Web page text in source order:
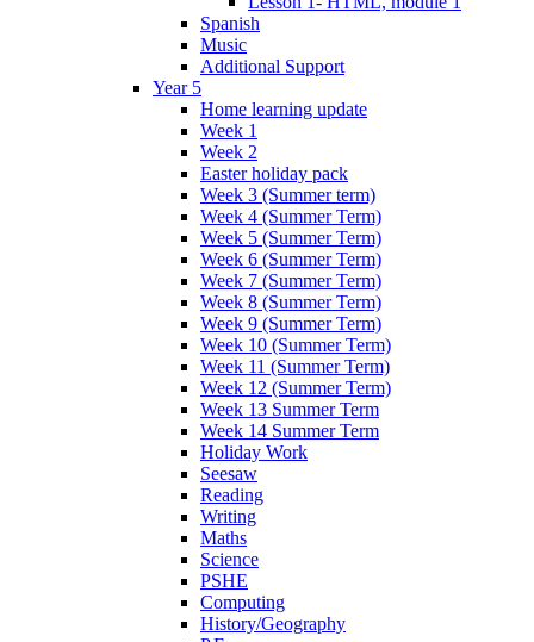
Spanish
Music
Additional Support
Year 5
Home learning update
Week 1
Week 2
Easter holiday pack
Week 3 (Summer term)
Week 4 (Summer Term)
Week 5 (Summer Term)
Week 6 (Summer Term)
Week 7 (Summer Term)
Week 8 (Summer Term)
Week 9 (Summer Term)
Week 10 (Summer Term)
Week 11 (Summer Term)
Week 12 (Summer Term)
Week 13 Summer Term
Week 14 Summer Term
Holiday Work
Seesaw
Reading
Writing
Maths
Science
PSHE
Computing
History/Geography